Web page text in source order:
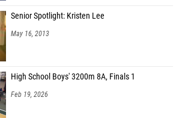
Senior Spotlight: Kristen Lee
May 16, 2013
High School Boys' 3200m 8A, Finals 1
Feb 19, 2026